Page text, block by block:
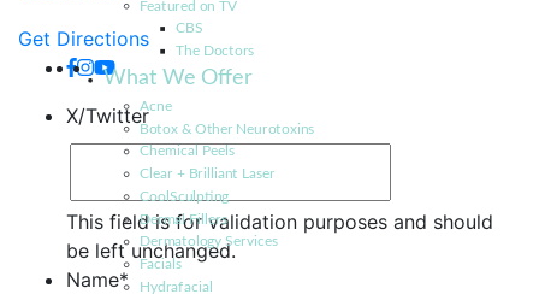
Get Directions
X/Twitter
This field is for validation purposes and should
be left unchanged.
Name*
Featured on TV
CBS
The Doctors
What We Offer
Acne
Botox & Other Neurotoxins
Chemical Peels
Clear + Brilliant Laser
CoolSculpting
Dermal Fillers
Dermatology Services
Facials
Hydrafacial